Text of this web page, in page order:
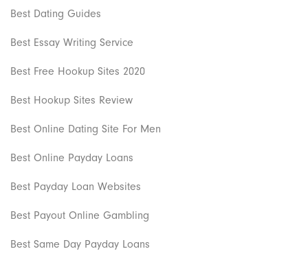
Best Dating Guides
Best Essay Writing Service
Best Free Hookup Sites 2020
Best Hookup Sites Review
Best Online Dating Site For Men
Best Online Payday Loans
Best Payday Loan Websites
Best Payout Online Gambling
Best Same Day Payday Loans